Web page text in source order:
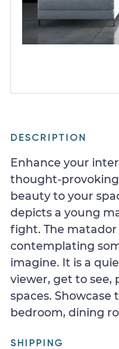
DESCRIPTION
Enhance your
thought-
beauty to your
depicts a young
fight. The matador
contemplating
imagine. It is a
viewer, get to
spaces. Showcase
bedroom, dining
SHIPPING